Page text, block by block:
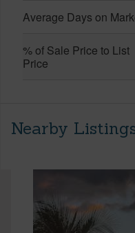
Average Days on
% of Sale Price to List
Price
Nearby